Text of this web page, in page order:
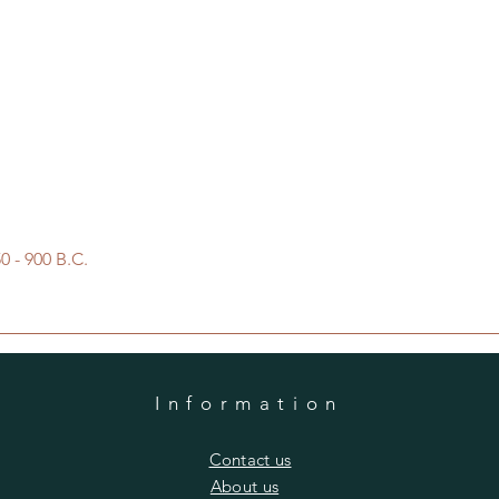
- 900 B.C.
Information
​Contact us
​About us